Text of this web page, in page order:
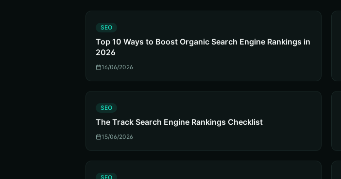
SEO
Top 10 Ways to Boost Organic Search Engine Rankings in
2026
16/06/2026
SEO
The Track Search Engine Rankings Checklist
15/06/2026
SEO